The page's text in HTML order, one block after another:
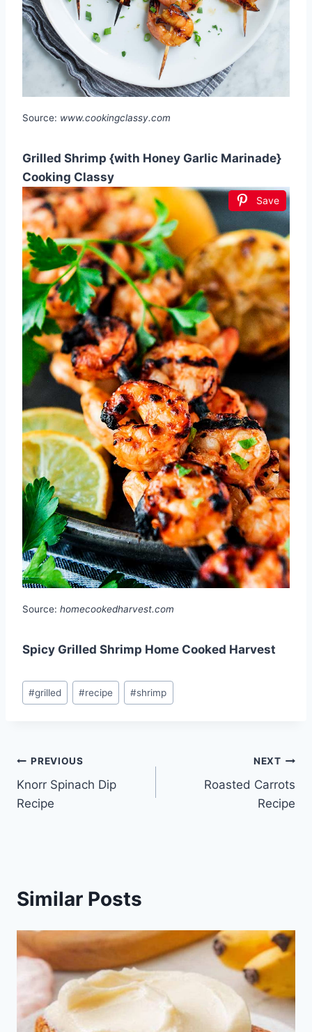
Source: www.cookingclassy.com
Grilled Shrimp {with Honey Garlic Marinade}
Cooking Classy
Save
Source: homecookedharvest.com
Spicy Grilled Shrimp Home Cooked Harvest
Post
Tags:
#grilled #recipe #shrimp
Post
navigation
PREVIOUS
Knorr Spinach Dip
Recipe
NEXT
Roasted Carrots
Recipe
Similar Posts